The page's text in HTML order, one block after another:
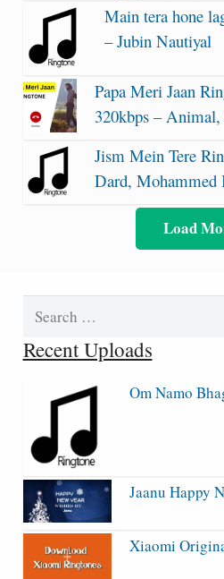
Main tera hone
– Jubin Nautiyal
Papa Meri Jaan
320kbps –
Jism Mein Tere
Dard, Mohammed
Load
Search
Recent Uploads
Om Namo
Jaanu Happy
Xiaomi